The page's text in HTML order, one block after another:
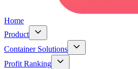
Home
Product
Container Solutions
Profit Ranking